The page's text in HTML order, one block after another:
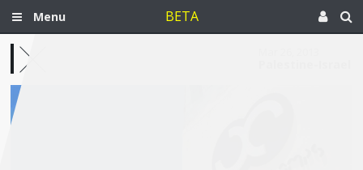
Menu BETA